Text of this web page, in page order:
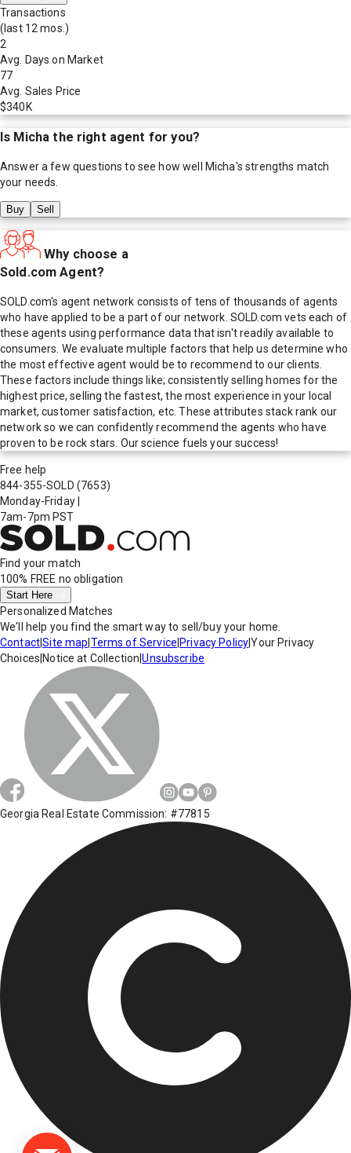
Transactions
(last 12 mos.)
2
Avg. Days on Market
77
Avg. Sales Price
$340K
Is Micha the right agent for you?
Answer a few questions to see how well Micha's strengths match
your needs.
Buy Sell
Why choose a
Sold.com Agent?
SOLD.com's agent network consists of tens of thousands of agents
who have applied to be a part of our network. SOLD.com vets each of
these agents using performance data that isn't readily available to
consumers. We evaluate multiple factors that help us determine who
the most effective agent would be to recommend to our clients.
These factors include things like; consistently selling homes for the
highest price, selling the fastest, the most experience in your local
market, customer satisfaction, etc. These attributes stack rank our
network so we can confidently recommend the agents who have
proven to be rock stars. Our science fuels your success!
Free help
844-355-SOLD (7653)
Monday-Friday
7am-7pm PST
Find your match
100% FREE no obligation
Start Here
Personalized Matches
We'll help you find the smart way to sell/buy your home.
Contact|Site map Terms of Service Privacy Policy|Your Privacy
Choices Notice at Collection |Unsubscribe
Georgia Real Estate Commission: #77815